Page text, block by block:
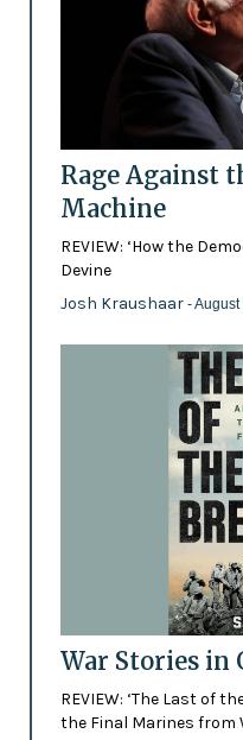
Rage Against
Machine
REVIEW: ‘How the
Devine
Josh Kraushaar -
War Stories
REVIEW: ‘The Last of
the Final Marines from